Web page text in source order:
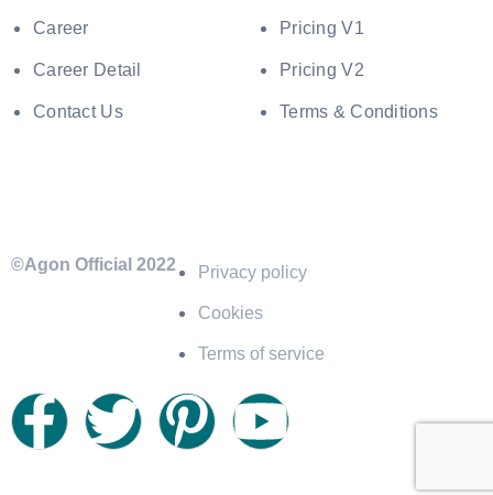
Career
Career Detail
Contact Us
Pricing V1
Pricing V2
Terms & Conditions
©Agon Official 2022 Privacy policy
Cookies
Terms of service